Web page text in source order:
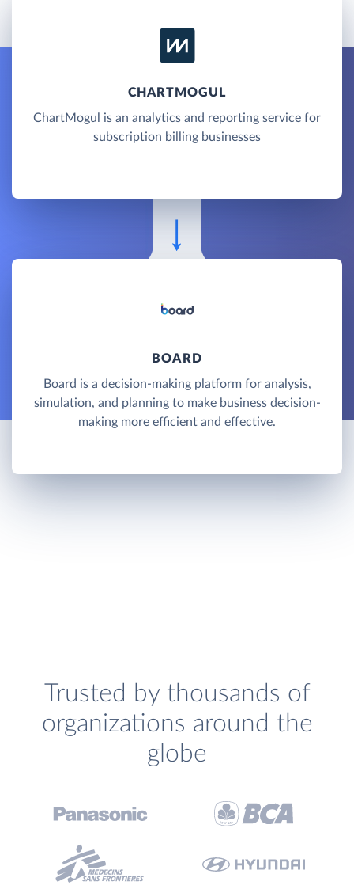
CHARTMOGUL
ChartMogul is an analytics and reporting service for
subscription billing businesses
BOARD
Board is a decision-making platform for analysis,
simulation, and planning to make business decision-
making more efficient and effective.
Trusted by thousands of
organizations around the
globe